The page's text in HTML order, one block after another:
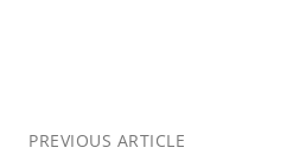
PREVIOUS ARTICLE